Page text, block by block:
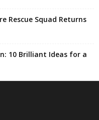
Rescue Squad Returns
10 Brilliant Ideas for a